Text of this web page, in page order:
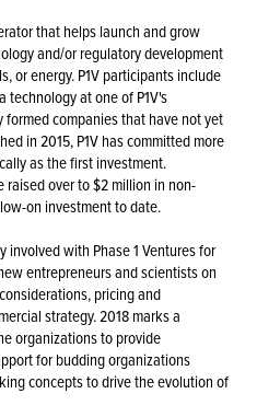
that helps launch and grow
and/or regulatory development
or energy. P1V participants include
technology at one of P1V's
companies that have not yet
in 2015, P1V has committed more
as the first investment.
over to $2 million in non-
on investment to date.
involved with Phase 1 Ventures for
entrepreneurs and scientists on
pricing and
strategy. 2018 marks a
organizations to provide
for budding organizations
concepts to drive the evolution of